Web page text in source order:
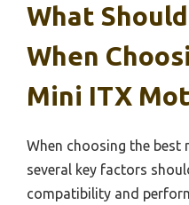
What
When
Mini ITX
When choosing the best
several key factors
compatibility and